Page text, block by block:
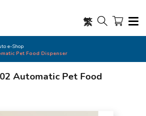
繁
e-Shop
Pet Food Dispenser
Automatic Pet Food